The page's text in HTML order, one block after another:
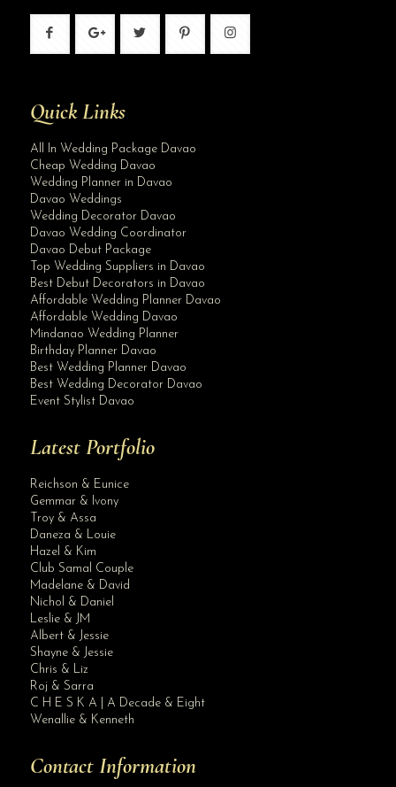
Quick Links
All In Wedding Package Davao
Cheap Wedding Davao
Wedding Planner in Davao
Davao Weddings
Wedding Decorator Davao
Davao Wedding Coordinator
Davao Debut Package
Top Wedding Suppliers in Davao
Best Debut Decorators in Davao
Affordable Wedding Planner Davao
Affordable Wedding Davao
Mindanao Wedding Planner
Birthday Planner Davao
Best Wedding Planner Davao
Best Wedding Decorator Davao
Event Stylist Davao
Latest Portfolio
Reichson & Eunice
Gemmar & Ivony
Troy & Assa
Daneza & Louie
Hazel & Kim
Club Samal Couple
Madelane & David
Nichol & Daniel
Leslie & JM
Albert & Jessie
Shayne & Jessie
Chris & Liz
Roj & Sarra
C H E S K A | A Decade & Eight
Wenallie & Kenneth
Contact Information